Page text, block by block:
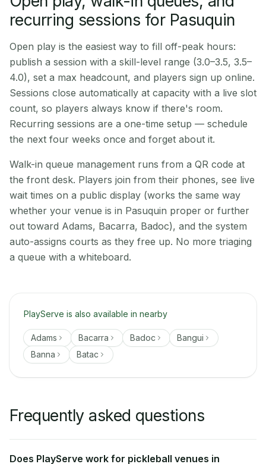
recurring sessions for Pasuquin
Open play is the easiest way to fill off-peak hours:
publish a session with a skill-level range (3.0–3.5, 3.5–
4.0), set a max headcount, and players sign up online.
Sessions close automatically at capacity with a live slot
count, so players always know if there's room.
Recurring sessions are a one-time setup — schedule
the next four weeks once and forget about it.
Walk-in queue management runs from a QR code at
the front desk. Players join from their phones, see live
wait times on a public display (works the same way
whether your venue is in Pasuquin proper or further
out toward Adams, Bacarra, Badoc), and the system
auto-assigns courts as they free up. No more triaging
a queue with a whiteboard.
PlayServe is also available in nearby
Adams Bacarra Badoc
Bangui
Banna
Batac
Frequently asked questions
Does PlayServe work for pickleball venues in